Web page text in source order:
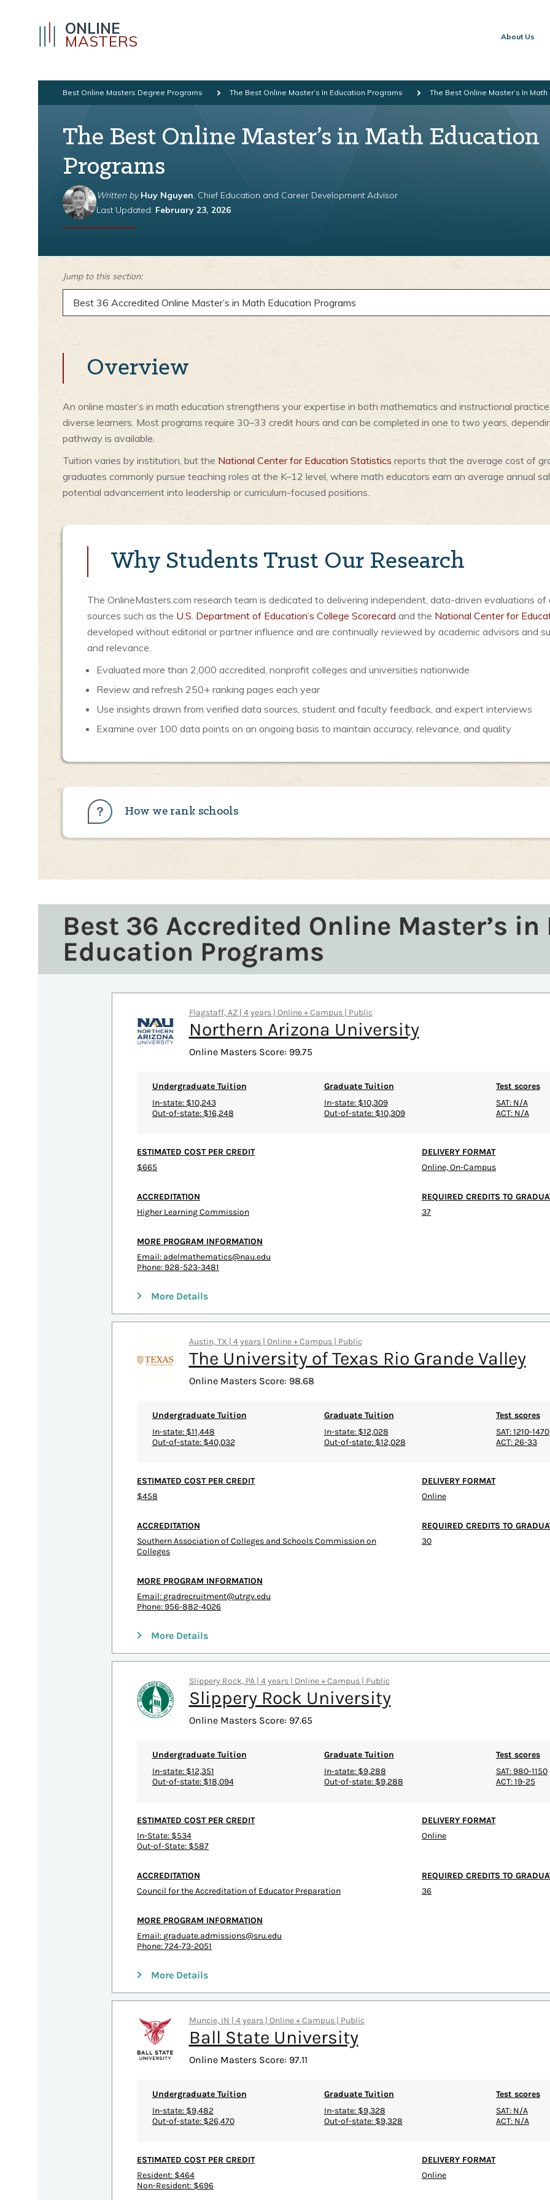
ONLINE
MASTERS About Us
Best Online Masters Degree Programs The Best Online Master’s In Education Programs The Best Online Master’s In
The Best Online Master’s in Math Education
Programs
Written byHuy Nguyen , Chief Education and Career Development Advisor
Last Updated: February 23, 2026
Jump to this section:
Best 36 Accredited Online Master’s in Math Education Programs
Overview
An online master’s in math education strengthens your expertise in both mathematics and instructional
diverse learners. Most programs require 30–33 credit hours and can be completed in one to two years,
pathway is available.
Tuition varies by institution, but the National Center for Education Statistics reports that the average cost of
graduates commonly pursue teaching roles at the K–12 level, where math educators earn an average annual
potential advancement into leadership or curriculum-focused positions.
Why Students Trust Our Research
The OnlineMasters.com research team is dedicated to delivering independent, data-driven evaluations
sources such as the U.S. Department of Education’s College Scorecard and the National Center for
developed without editorial or partner influence and are continually reviewed by academic advisors and
and relevance.
Evaluated more than 2,000 accredited, nonprofit colleges and universities nationwide
Review and refresh 250+ ranking pages each year
Use insights drawn from verified data sources, student and faculty feedback, and expert interviews
Examine over 100 data points on an ongoing basis to maintain accuracy, relevance, and quality
How we rank schools
Best 36 Accredited Online Master’s in
Education Programs
Flagstaff, AZ | 4 years | Online + Campus | Public
Northern Arizona University
Online Masters Score: 99.75
Undergraduate Tuition
In-state: $10,243
Out-of-state: $16,248
Graduate Tuition
In-state: $10,309
Out-of-state: $10,309
Test scores
SAT: N/A
ACT: N/A
ESTIMATED COST PER CREDIT
$665
DELIVERY FORMAT
Online, On-Campus
ACCREDITATION
Higher Learning Commission
REQUIRED CREDITS TO
37
MORE PROGRAM INFORMATION
Email: adelmathematics@nau.edu
Phone: 928-523-3481
More Details
Austin, TX | 4 years | Online + Campus | Public
The University of Texas Rio Grande Valley
Online Masters Score: 98.68
Undergraduate Tuition
In-state: $11,448
Out-of-state: $40,032
Graduate Tuition
In-state: $12,028
Out-of-state: $12,028
Test scores
SAT: 1210-1470
ACT: 26-33
ESTIMATED COST PER CREDIT
$458
DELIVERY FORMAT
Online
ACCREDITATION
Southern Association of Colleges and Schools Commission on
Colleges
REQUIRED CREDITS TO
30
MORE PROGRAM INFORMATION
Email: gradrecruitment@utrgv.edu
Phone: 956-882-4026
More Details
Slippery Rock, PA | 4 years | Online + Campus | Public
Slippery Rock University
Online Masters Score: 97.65
Undergraduate Tuition
In-state: $12,351
Out-of-state: $18,094
Graduate Tuition
In-state: $9,288
Out-of-state: $9,288
Test scores
SAT: 980-1150
ACT: 19-25
ESTIMATED COST PER CREDIT
In-State: $534
Out-of-State: $587
DELIVERY FORMAT
Online
ACCREDITATION
Council for the Accreditation of Educator Preparation
REQUIRED CREDITS TO
36
MORE PROGRAM INFORMATION
Email: graduate.admissions@sru.edu
Phone: 724-73-2051
More Details
Muncie, IN | 4 years | Online + Campus | Public
Ball State University
Online Masters Score: 97.11
Undergraduate Tuition
In-state: $9,482
Out-of-state: $26,470
Graduate Tuition
In-state: $9,328
Out-of-state: $9,328
Test scores
SAT: N/A
ACT: N/A
ESTIMATED COST PER CREDIT
Resident: $464
Non-Resident: $696
DELIVERY FORMAT
Online